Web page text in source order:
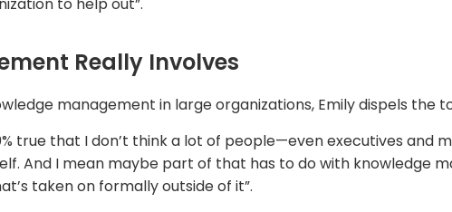
Really Involves
management in large organizations, Emily dispels the
true that I don’t think a lot of people—even executives and
And I mean maybe part of that has to do with knowledge
taken on formally outside of it”.